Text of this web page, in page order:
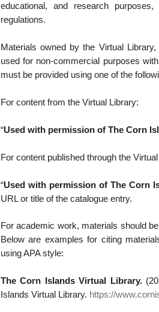
educational, and research
regulations.
Materials owned by the Virtual
used for non-commercial purposes
must be provided using one of the
For content from the Virtual Library:
“Used with permission of The Corn
For content published through the
“Used with permission of The Corn
URL or title of the catalogue entry.
For academic work, materials should
Below are examples for citing
using APA style:
The Corn Islands Virtual Library.
Islands Virtual Library. https://